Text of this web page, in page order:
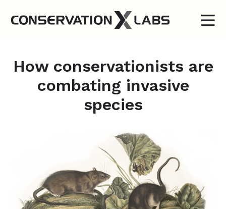
How conservationists are
combating invasive
species